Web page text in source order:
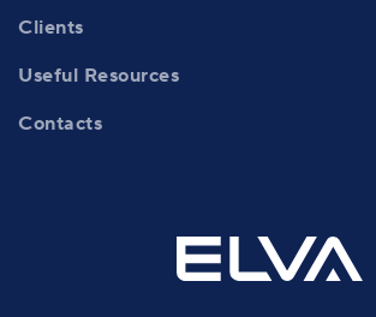
Clients
Useful Resources
Contacts